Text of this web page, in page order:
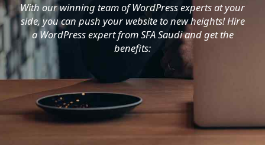
With our winning team of WordPress experts at your
side, you can push your website to new heights! Hire
a WordPress expert from SFA Saudi and get the
benefits: